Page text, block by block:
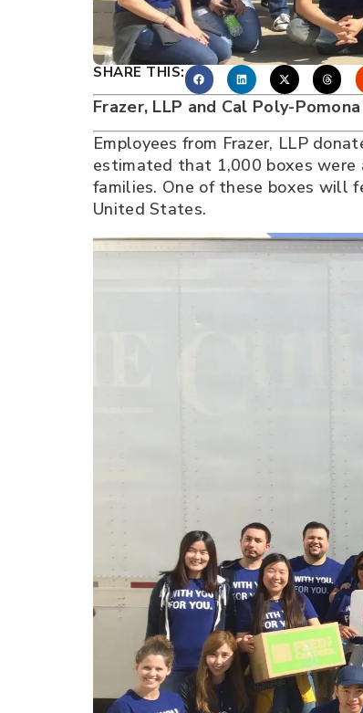
SHARE THIS:
Frazer, LLP and Cal Poly-
Employees from Frazer, LLP
estimated that 1,000 boxes were
families. One of these boxes will
United States.